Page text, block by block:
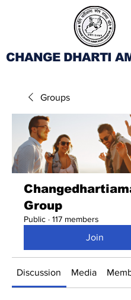
CHANGE DHARTI
Groups
Group
Public · 117 members
Join
Discussion Media